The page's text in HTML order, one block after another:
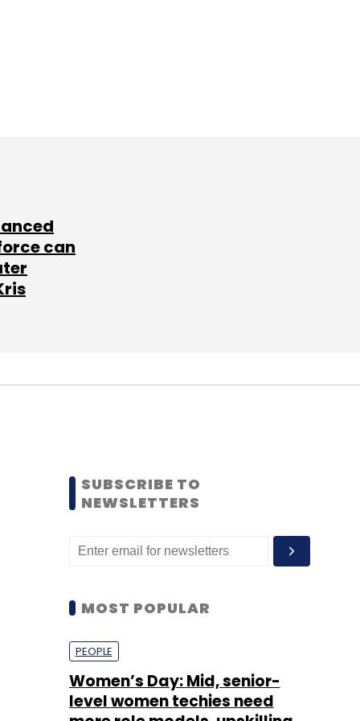
can
SUBSCRIBE TO
NEWSLETTERS
MOST POPULAR
PEOPLE
Women’s Day: Mid, senior-
level women techies need